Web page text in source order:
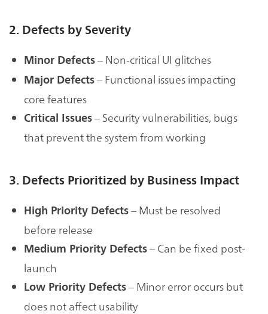
2. Defects by Severity
Minor Defects– Non-critical UI glitches
Major Defects– Functional issues impacting
core features
Critical Issues– Security vulnerabilities, bugs
that prevent the system from working
3. Defects Prioritized by Business Impact
High Priority Defects– Must be resolved
before release
Medium Priority Defects– Can be fixed post-
launch
Low Priority Defects– Minor error occurs but
does not affect usability